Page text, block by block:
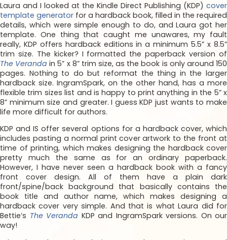
Laura and I looked at the Kindle Direct Publishing (KDP) cover
template generator for a hardback book, filled in the required
details, which were simple enough to do, and Laura got her
template. One thing that caught me unawares, my fault
really, KDP offers hardback editions in a minimum 5.5” x 8.5”
trim size. The kicker? I formatted the paperback version of
The Verandain 5” x 8” trim size, as the book is only around 150
pages. Nothing to do but reformat the thing in the larger
hardback size. IngramSpark, on the other hand, has a more
flexible trim sizes list and is happy to print anything in the 5” x
8” minimum size and greater. I guess KDP just wants to make
life more difficult for authors.
KDP and IS offer several options for a hardback cover, which
includes pasting a normal print cover artwork to the front at
time of printing, which makes designing the hardback cover
pretty much the same as for an ordinary paperback.
However, I have never seen a hardback book with a fancy
front cover design. All of them have a plain dark
front/spine/back background that basically contains the
book title and author name, which makes designing a
hardback cover very simple. And that is what Laura did for
Bettie’s The Veranda KDP and IngramSpark versions. On our
way!